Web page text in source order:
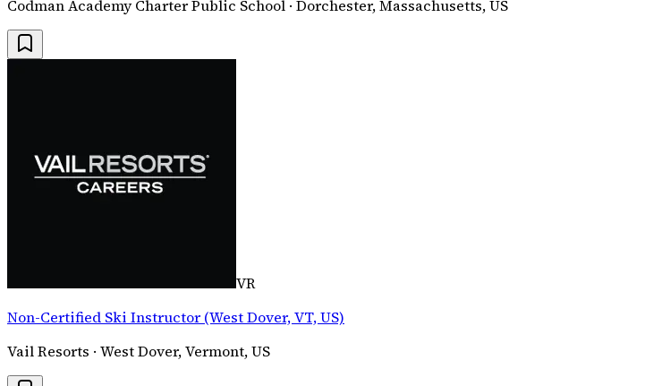
Codman Academy Charter Public School · Dorchester, Massachusetts, US
VR
Non-Certified Ski Instructor (West Dover, VT, US)
Vail Resorts · West Dover, Vermont, US